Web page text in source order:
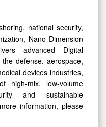
national security,
Nano Dimension
advanced Digital
defense, aerospace,
devices industries,
high-mix, low-volume
and sustainable
information, please